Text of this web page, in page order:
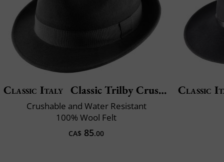
Classic Italy Classic Trilby Crushable
Crushable and Water Resistant
100% Wool Felt
CA$ 85.00
Classic